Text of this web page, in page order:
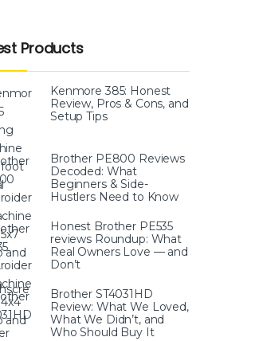
Products
Kenmore 385: Honest
Review, Pros & Cons, and
Setup Tips
Brother PE800 Reviews
Decoded: What
Beginners & Side-
Hustlers Need to Know
Honest Brother PE535
reviews Roundup: What
Real Owners Love — and
Don’t
Brother ST4031HD
Review: What We Loved,
What We Didn’t, and
Who Should Buy It